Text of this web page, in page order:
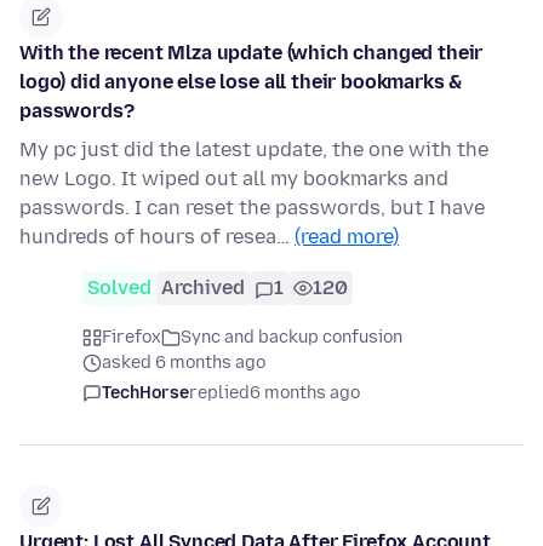
With the recent Mlza update (which changed their
logo) did anyone else lose all their bookmarks &
passwords?
My pc just did the latest update, the one with the
new Logo. It wiped out all my bookmarks and
passwords. I can reset the passwords, but I have
hundreds of hours of resea… (read more)
Solved Archived 1 120
Firefox
Sync and backup confusion
asked 6 months ago
TechHorsereplied6 months ago